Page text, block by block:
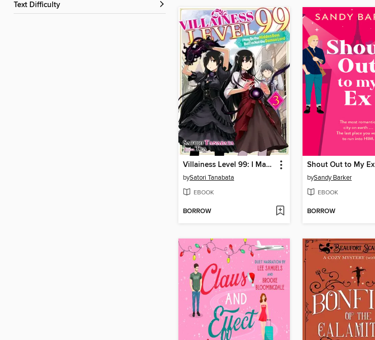
Text Difficulty
Villainess Level 99: I May Be the Hidden Boss but I'm Not the Demon Lord Act, Volume 3
bySatori Tanabata
EBOOK
BORROW
Shout Out to My Ex
bySandy Barker
EBOOK
BORROW